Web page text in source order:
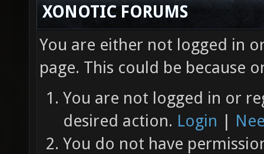
XONOTIC FORUMS
You are either not logged in
page. This could be because
You are not logged in or
desired action. Login |
You do not have